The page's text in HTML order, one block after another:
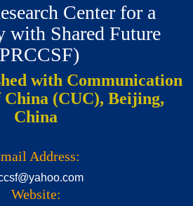
Center for a
with Shared Future
with Communication
(CUC), Beijing,
China
Address:
Website: